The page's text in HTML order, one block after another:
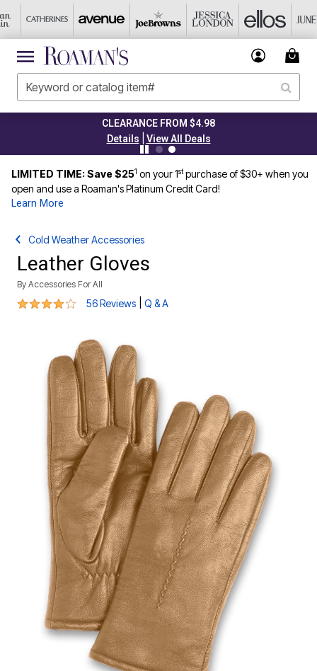
CLEARANCE FROM $4.98
Details
View All Deals
LIMITED TIME: Save $251 on your 1stpurchase of $30+ when you
open and use a Roaman's Platinum Credit Card!
Learn More
Cold Weather Accessories
Leather Gloves
By Accessories For All
4 out of 5 Customer Rating
56 Reviews Q & A